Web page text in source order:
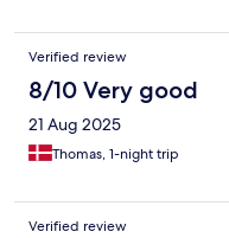
Verified review
8/10 Very good
21 Aug 2025
Thomas, 1-night trip
Verified review